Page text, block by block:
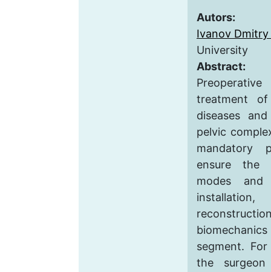
Autors:
Ivanov Dmitry
University
Abstract:
treatment
diseases
pelvic
mandatory
ensure the
modes
segment.
the